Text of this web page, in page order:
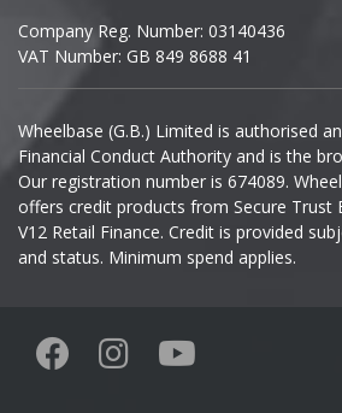
Isuzu
Iveco
Jaecoo
Jaguar
KGM
Company Reg. Number: 03140436
VAT Number: GB 849 8688 41
Wheelbase (G.B.) Limited is authorised
Financial Conduct Authority and is the
Our registration number is 674089.
offers credit products from Secure Trust
V12 Retail Finance. Credit is provided
and status. Minimum spend applies.